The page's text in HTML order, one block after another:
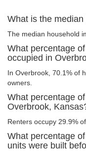
What is the
The median household
What percentage
occupied in
In Overbrook, 70.1% of
owners.
What percentage
Overbrook,
Renters occupy 29.9%
What percentage
units were built